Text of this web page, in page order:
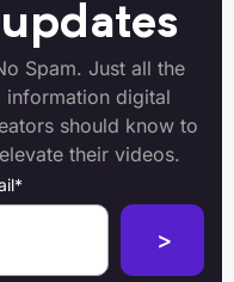
updates
Spam. Just all the
information digital
should know to
elevate their videos.
*